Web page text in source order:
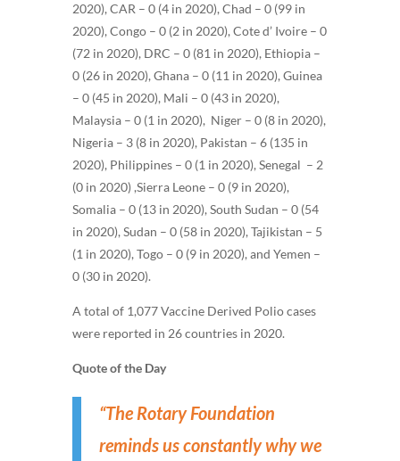
2020), CAR – 0 (4 in 2020), Chad – 0 (99 in
2020), Congo – 0 (2 in 2020), Cote d’ Ivoire – 0
(72 in 2020), DRC – 0 (81 in 2020), Ethiopia –
0 (26 in 2020), Ghana – 0 (11 in 2020), Guinea
– 0 (45 in 2020), Mali – 0 (43 in 2020),
Malaysia – 0 (1 in 2020), Niger – 0 (8 in 2020),
Nigeria – 3 (8 in 2020), Pakistan – 6 (135 in
2020), Philippines – 0 (1 in 2020), Senegal – 2
(0 in 2020) ,Sierra Leone – 0 (9 in 2020),
Somalia – 0 (13 in 2020), South Sudan – 0 (54
in 2020), Sudan – 0 (58 in 2020), Tajikistan – 5
(1 in 2020), Togo – 0 (9 in 2020), and Yemen –
0 (30 in 2020).
A total of 1,077 Vaccine Derived Polio cases
were reported in 26 countries in 2020.
Quote of the Day
“The Rotary Foundation
reminds us constantly why we